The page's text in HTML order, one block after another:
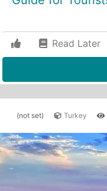
Read Later
(not set) Turkey